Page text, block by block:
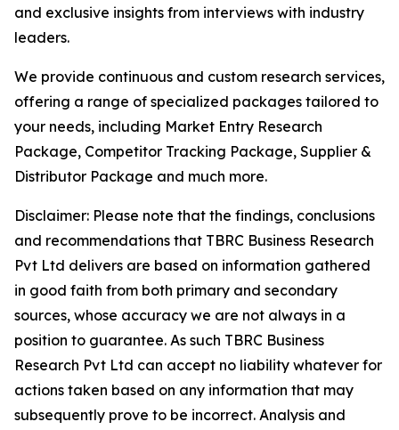
and exclusive insights from interviews with industry
leaders.
We provide continuous and custom research services,
offering a range of specialized packages tailored to
your needs, including Market Entry Research
Package, Competitor Tracking Package, Supplier &
Distributor Package and much more.
Disclaimer: Please note that the findings, conclusions
and recommendations that TBRC Business Research
Pvt Ltd delivers are based on information gathered
in good faith from both primary and secondary
sources, whose accuracy we are not always in a
position to guarantee. As such TBRC Business
Research Pvt Ltd can accept no liability whatever for
actions taken based on any information that may
subsequently prove to be incorrect. Analysis and